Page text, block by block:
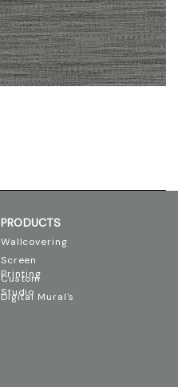
PRODUCTS
Wallcovering
Screen
Custom
Digital Mural's